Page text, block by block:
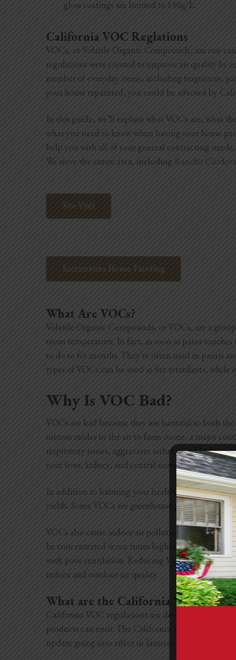
gloss coatings are limited to 150g/L.
California VOC Reglations
VOCs, or Volatile Organic Compounds, are one
regulations were created to improve air quality by
number of everyday items, including fragrances,
your home repainted, you could be affected by
In this guide, we’ll explain what VOCs are, what
what you need to know when having your home
help you with all of your general contracting
We serve the entire area, including Rancho Cordova
Site Visit
Sacramento House Painting
What Are VOCs?
Volatile Organic Compounds, or VOCs, are a
room temperature. In fact, as soon as paint
to do so for months. They’re often used in paints
types of VOCs can be used as fire retardants, while
Why Is VOC Bad?
VOCs are bad because they are harmful to both
nitrous oxides in the air to form ozone, a major
respiratory issues, aggravates asthma, and
your liver, kidney, and central nervous system,
In addition to harming your health, ozone can
yields. Some VOCs are greenhouse gasses that
VOCs also cause indoor air pollution. According
be concentrated seven times higher than outdoor
with poor ventilation. Reducing VOC emissions
indoor and outdoor air quality.
What are the California VOC
California VOC regulations are designed to
products can emit. The California VOC limits have
update going into effect in January of 2023.